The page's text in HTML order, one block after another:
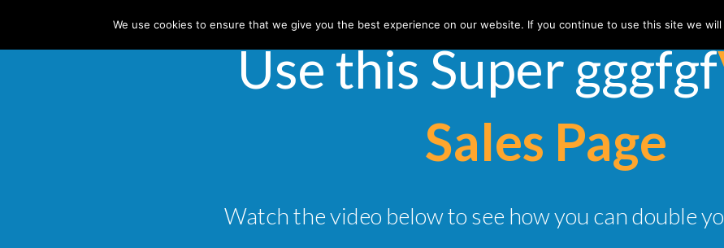
Use this Super ​gggfgf
Sales Page
Watch the video below to see how you can double
We use cookies to ensure that we give you the best experience on our website. If you continue to use this site we